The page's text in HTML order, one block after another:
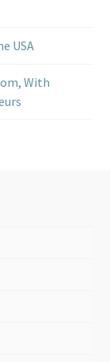
USA
With